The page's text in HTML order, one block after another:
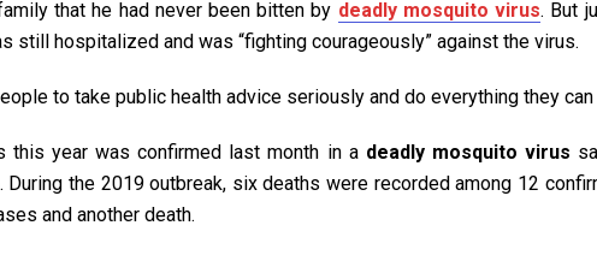
that he had never been bitten by deadly mosquito virus. But
still hospitalized and was “fighting courageously” against the virus.
to take public health advice seriously and do everything they
year was confirmed last month in a deadly mosquito virus
the 2019 outbreak, six deaths were recorded among 12
and another death.